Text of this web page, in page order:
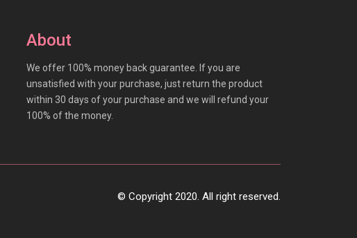
About
We offer 100% money back guarantee. If you are
unsatisfied with your purchase, just return the product
within 30 days of your purchase and we will refund your
100% of the money.
© Copyright 2020. All right reserved.